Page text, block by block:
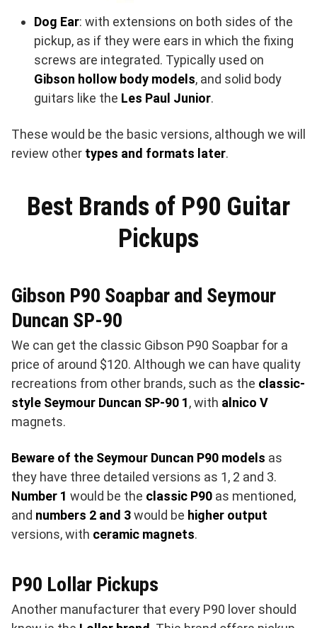
Dog Ear: with extensions on both sides of the
pickup, as if they were ears in which the fixing
screws are integrated. Typically used on
Gibson hollow body models, and solid body
guitars like the Les Paul Junior.
These would be the basic versions, although we will
review other types and formats later.
Best Brands of P90 Guitar
Pickups
Gibson P90 Soapbar and Seymour
Duncan SP-90
We can get the classic Gibson P90 Soapbar for a
price of around $120. Although we can have quality
recreations from other brands, such as the classic-
style Seymour Duncan SP-90 1, with alnico V
magnets.
Beware of the Seymour Duncan P90 models as
they have three detailed versions as 1, 2 and 3.
Number 1 would be the classic P90 as mentioned,
and numbers 2 and 3would be higher output
versions, with ceramic magnets.
P90 Lollar Pickups
Another manufacturer that every P90 lover should